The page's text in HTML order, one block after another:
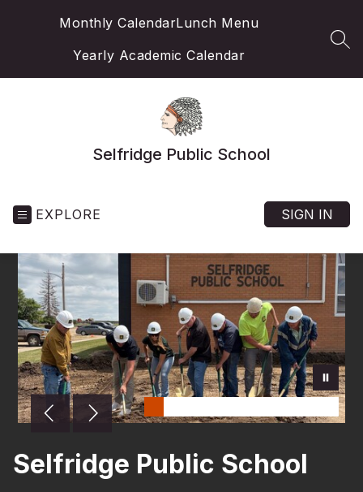
Monthly CalendarLunch Menu
Yearly Academic Calendar
Selfridge Public School
EXPLORE SIGN IN
Selfridge Public School